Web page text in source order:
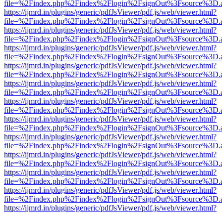
https://ijmrd.in/plugins/generic/pdfJsViewer/pdf.js/web/viewer.html?
https://ijmrd.in/plugins/generic/pdfJsViewer/pdf.js/web/viewer.html?
https://ijmrd.in/plugins/generic/pdfJsViewer/pdf.js/web/viewer.html?
https://ijmrd.in/plugins/generic/pdfJsViewer/pdf.js/web/viewer.html?
https://ijmrd.in/plugins/generic/pdfJsViewer/pdf.js/web/viewer.html?
https://ijmrd.in/plugins/generic/pdfJsViewer/pdf.js/web/viewer.html?
https://ijmrd.in/plugins/generic/pdfJsViewer/pdf.js/web/viewer.html?
https://ijmrd.in/plugins/generic/pdfJsViewer/pdf.js/web/viewer.html?
https://ijmrd.in/plugins/generic/pdfJsViewer/pdf.js/web/viewer.html?
https://ijmrd.in/plugins/generic/pdfJsViewer/pdf.js/web/viewer.html?
https://ijmrd.in/plugins/generic/pdfJsViewer/pdf.js/web/viewer.html?
https://ijmrd.in/plugins/generic/pdfJsViewer/pdf.js/web/viewer.html?